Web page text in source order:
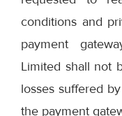
conditions and
payment
Limited shall not
losses suffered
the payment